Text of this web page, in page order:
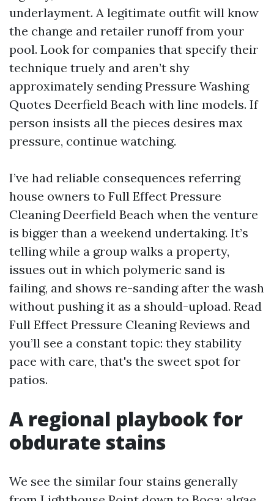
underlayment. A legitimate outfit will know
the change and retailer runoff from your
pool. Look for companies that specify their
technique truely and aren’t shy
approximately sending Pressure Washing
Quotes Deerfield Beach with line models. If
person insists all the pieces desires max
pressure, continue watching.
I’ve had reliable consequences referring
house owners to Full Effect Pressure
Cleaning Deerfield Beach when the venture
is bigger than a weekend undertaking. It’s
telling while a group walks a property,
issues out in which polymeric sand is
failing, and shows re-sanding after the wash
without pushing it as a should-upload. Read
Full Effect Pressure Cleaning Reviews and
you’ll see a constant topic: they stability
pace with care, that's the sweet spot for
patios.
A regional playbook for
obdurate stains
We see the similar four stains generally